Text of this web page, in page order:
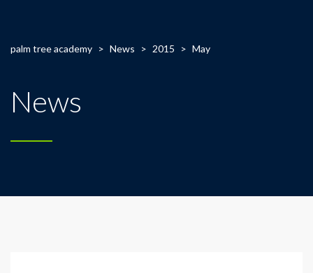
palm tree academy > News > 2015 > May
News